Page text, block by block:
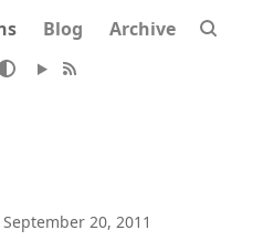
Blog Archive
20, 2011